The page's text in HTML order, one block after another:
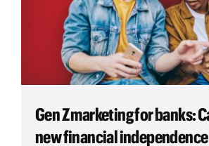
Gen Z marketing for banks:
new financial independence